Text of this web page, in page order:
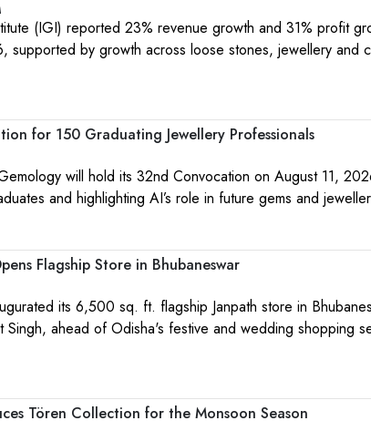
(IGI) reported 23% revenue growth and 31% profit
supported by growth across loose stones, jewellery and
for 150 Graduating Jewellery Professionals
will hold its 32nd Convocation on August 11,
and highlighting AI’s role in future gems and
Flagship Store in Bhubaneswar
its 6,500 sq. ft. flagship Janpath store in
Singh, ahead of Odisha's festive and wedding shopping
Tören Collection for the Monsoon Season